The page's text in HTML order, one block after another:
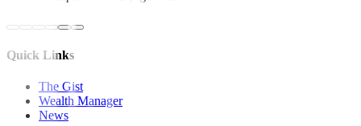
Quick Links
The Gist
Wealth Manager
News